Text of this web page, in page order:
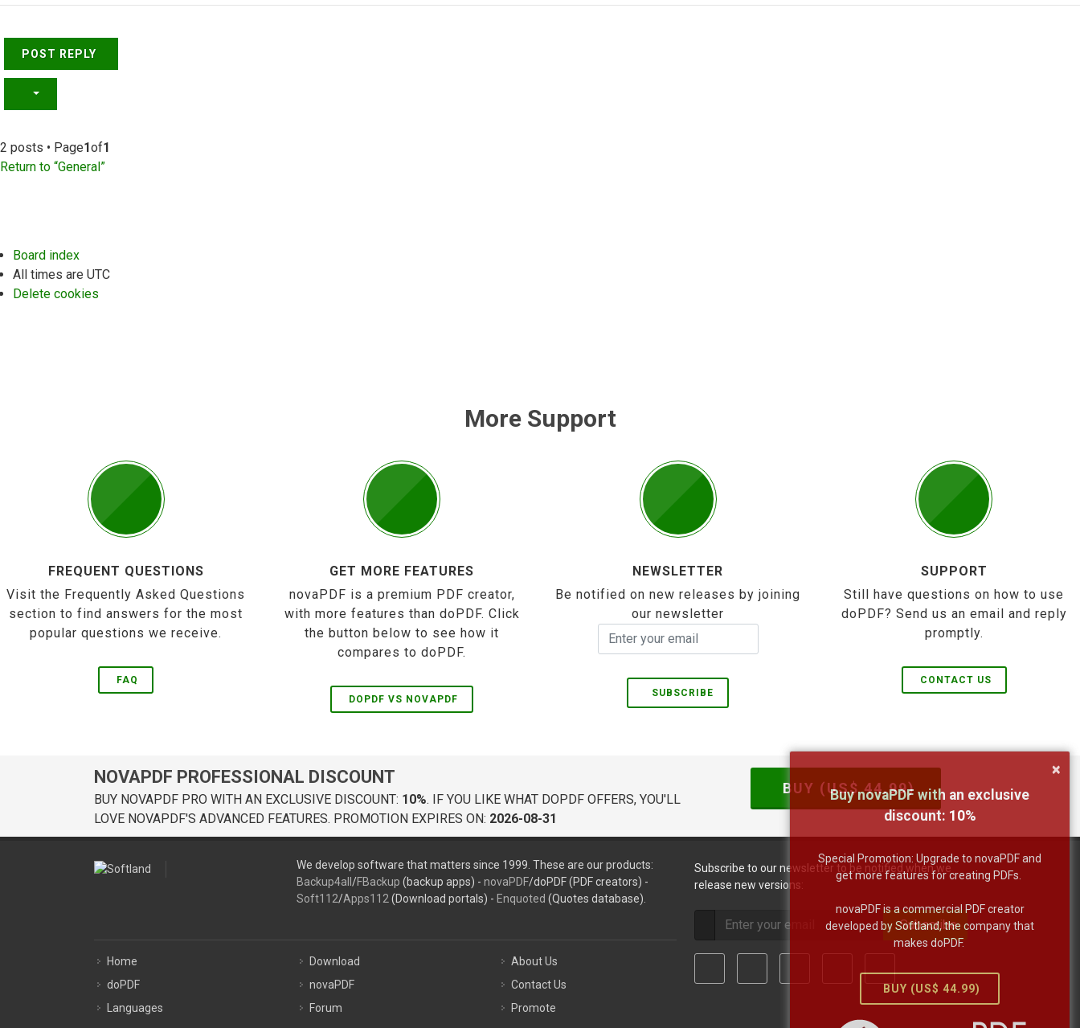
Top
POST REPLY
2 posts • Page1of1
Return to “General”
Board index
All times are UTC
Delete cookies
More Support
FREQUENT QUESTIONS
Visit the Frequently Asked Questions
section to find answers for the most
popular questions we receive.
FAQ
GET MORE FEATURES
novaPDF is a premium PDF creator,
with more features than doPDF. Click
the button below to see how it
compares to doPDF.
DOPDF VS NOVAPDF
NEWSLETTER
Be notified on new releases by joining
our newsletter
SUBSCRIBE
SUPPORT
Still have questions on how to use
doPDF? Send us an email and reply
promptly.
CONTACT US
NOVAPDF PROFESSIONAL DISCOUNT
BUY NOVAPDF PRO WITH AN EXCLUSIVE DISCOUNT: 10%. IF YOU LIKE WHAT DOPDF OFFERS, YOU'LL
LOVE NOVAPDF'S ADVANCED FEATURES. PROMOTION EXPIRES ON: 2026-08-31
BUY (US$44.99)
We develop software that matters since 1999. These are our products:
Backup4all /FBackup (backup apps) - novaPDF/doPDF (PDF creators) -
Soft112/Apps112 (Download portals) - Enquoted (Quotes database).
Home
doPDF
Languages
Download
novaPDF
Forum
About Us
Contact Us
Promote
Subscribe to our newsletter to be notified when we
release new versions:
Subscribe
×
Buy novaPDF with an exclusive
discount: 10%
Special Promotion: Upgrade to novaPDF and
get more features for creating PDFs.
novaPDF is a commercial PDF creator
developed by Softland, the company that
makes doPDF.
BUY (US$ 44.99)